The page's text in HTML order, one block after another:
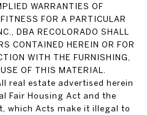
WARRANTIES OF
FOR A PARTICULAR
DBA RECOLORADO SHALL
CONTAINED HEREIN OR FOR
WITH THE FURNISHING,
OF THIS MATERIAL.
real estate advertised herein
Fair Housing Act and the
which Acts make it illegal to